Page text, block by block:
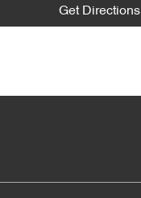
Get Directions